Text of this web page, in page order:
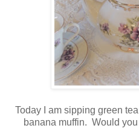
Today I am sipping green
banana muffin. Would